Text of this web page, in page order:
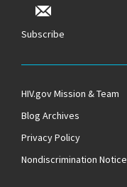
Subscribe
HIV.gov Mission & Team
Blog Archives
Privacy Policy
Nondiscrimination Notice